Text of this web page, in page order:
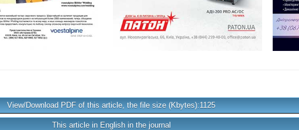
View/Download PDF of this article, the file size (Kbytes):1125
This article in English in the journal